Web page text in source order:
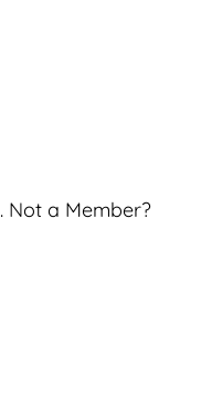
. Not a Member?